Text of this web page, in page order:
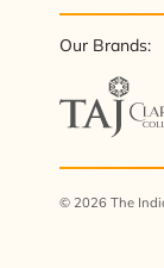
Our Brands:
© 2026 The